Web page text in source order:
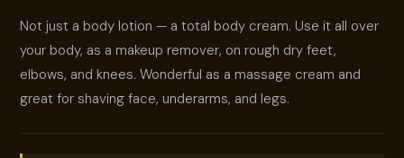
Not just a body lotion — a total body cream. Use it all over
your body, as a makeup remover, on rough dry feet,
elbows, and knees. Wonderful as a massage cream and
great for shaving face, underarms, and legs.